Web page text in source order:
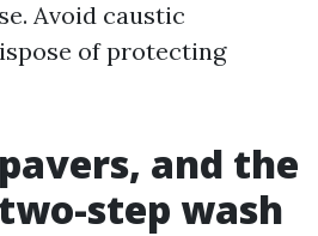
Avoid caustic
of protecting
and the
step wash